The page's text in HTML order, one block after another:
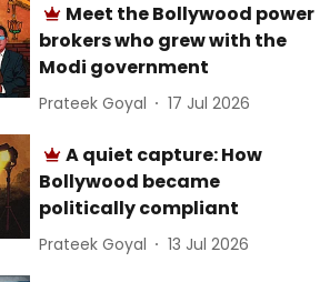
Meet the Bollywood power
brokers who grew with the
Modi government
Prateek Goyal 17 Jul 2026
A quiet capture: How
Bollywood became
politically compliant
Prateek Goyal 13 Jul 2026